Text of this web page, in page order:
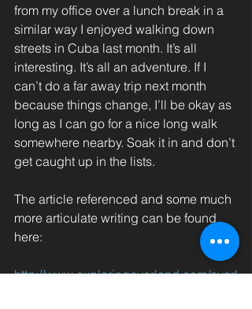
from my office over a lunch break in a
similar way I enjoyed walking down
streets in Cuba last month. It’s all
interesting. It’s all an adventure. If I
can’t do a far away trip next month
because things change, I’ll be okay as
long as I can go for a nice long walk
somewhere nearby. Soak it in and don’t
get caught up in the lists.
The article referenced and some much
more articulate writing can be found
here:
http://www.exploringoverland.com/overl